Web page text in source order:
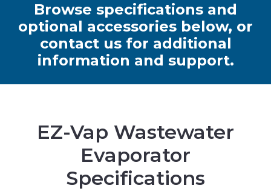
Browse specifications and
optional accessories below, or
contact us for additional
information and support.
EZ-Vap Wastewater
Evaporator
Specifications